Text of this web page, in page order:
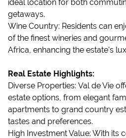
ideal location for both
getaways.
Wine Country: Residents can
of the finest wineries and
Africa, enhancing the estate's
Real Estate Highlights:
Diverse Properties: Val de Vie
estate options, from elegant
apartments to grand country
tastes and preferences.
High Investment Value: With its